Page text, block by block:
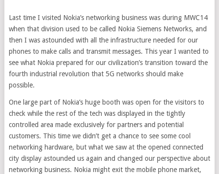
Last time I visited Nokia’s networking business was during MWC14
when that division used to be called Nokia Siemens Networks, and
then I was astounded with all the infrastructure needed for our
phones to make calls and transmit messages. This year I wanted to
see what Nokia prepared for our civilization’s transition toward the
fourth industrial revolution that 5G networks should make
possible.
One large part of Nokia’s huge booth was open for the visitors to
check while the rest of the tech was displayed in the tightly
controlled area made exclusively for partners and potential
customers. This time we didn’t get a chance to see some cool
networking hardware, but what we saw at the opened connected
city display astounded us again and changed our perspective about
networking business. Nokia might exit the mobile phone market,